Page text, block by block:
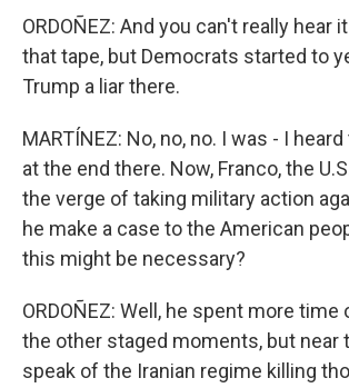
ORDOÑEZ: And you can't really hear
that tape, but Democrats started to
Trump a liar there.
MARTÍNEZ: No, no, no. I was - I
at the end there. Now, Franco, the
the verge of taking military action
he make a case to the American
this might be necessary?
ORDOÑEZ: Well, he spent more time
the other staged moments, but near
speak of the Iranian regime killing